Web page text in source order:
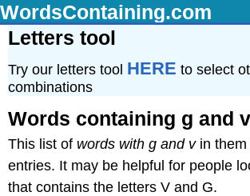
WordsContaining.com
Letters tool
Try our letters tool HERE to select
combinations
Words containing g and v
This list of words with g and vin them
entries. It may be helpful for people
that contains the letters V and G.